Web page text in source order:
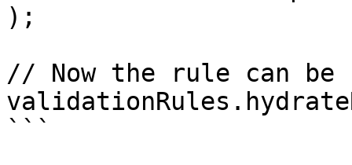
);
// Now the rule can be
```